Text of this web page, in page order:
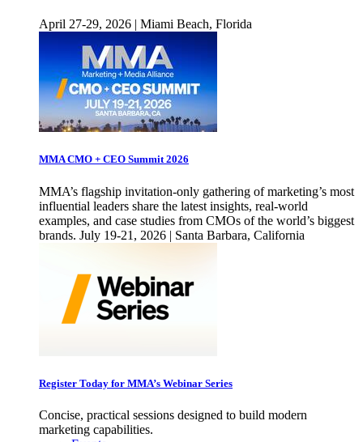
April 27-29, 2026 | Miami Beach, Florida
MMA CMO + CEO Summit 2026
MMA’s flagship invitation-only gathering of marketing’s most
influential leaders share the latest insights, real-world
examples, and case studies from CMOs of the world’s biggest
brands. July 19-21, 2026 | Santa Barbara, California
Register Today for MMA’s Webinar Series
Concise, practical sessions designed to build modern
marketing capabilities.